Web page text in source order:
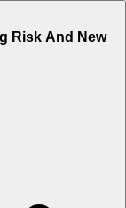
Risk And New